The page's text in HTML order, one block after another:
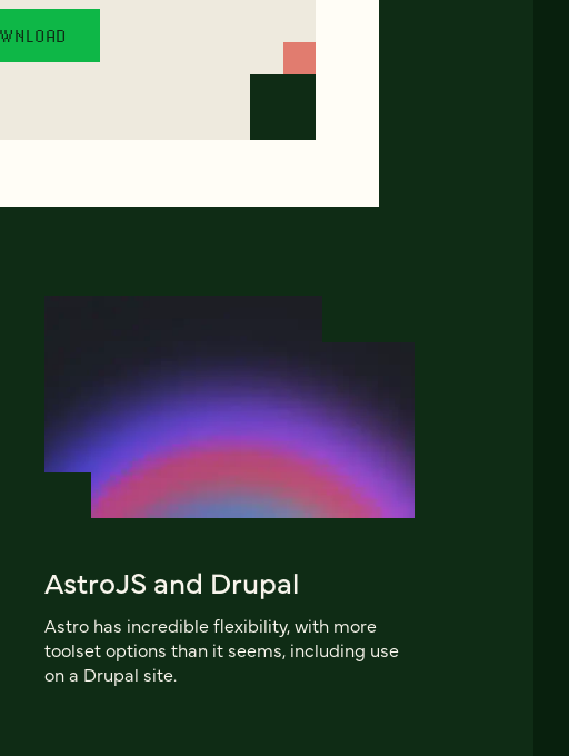
AstroJS and Drupal
Astro has incredible flexibility, with more
toolset options than it seems, including use
on a Drupal site.